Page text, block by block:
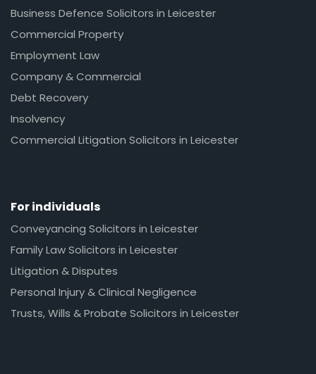
Business Defence Solicitors in Leicester
Commercial Property
Employment Law
Company & Commercial
Debt Recovery
Insolvency
Commercial Litigation Solicitors in Leicester
For individuals
Conveyancing Solicitors in Leicester
Family Law Solicitors in Leicester
Litigation & Disputes
Personal Injury & Clinical Negligence
Trusts, Wills & Probate Solicitors in Leicester